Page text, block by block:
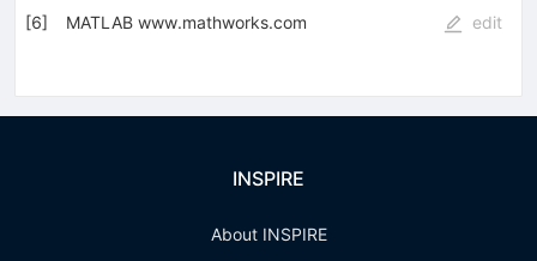
[6] MATLAB www.mathworks.com edit
INSPIRE
About INSPIRE